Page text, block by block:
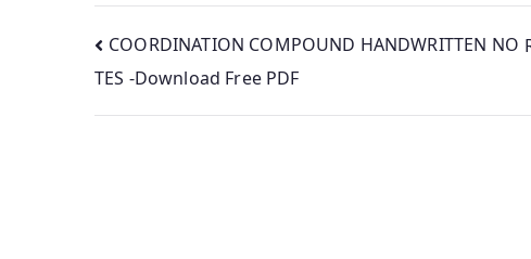
Post
navigation
COORDINATION COMPOUND HANDWRITTEN NO
TES -Download Free PDF